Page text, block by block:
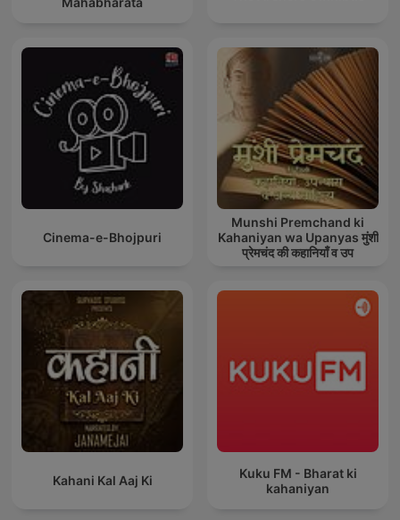
Cinema-e-Bhojpuri
Munshi Premchand ki
Kahaniyan wa Upanyas मुंशी
प्रेमचंद की कहानियाँ व उप
Kahani Kal Aaj Ki
Kuku FM - Bharat ki
kahaniyan